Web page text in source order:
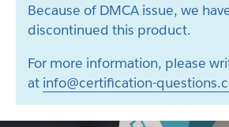
Because of DMCA issue, we
discontinued this product.
For more information, please
at info@certification-